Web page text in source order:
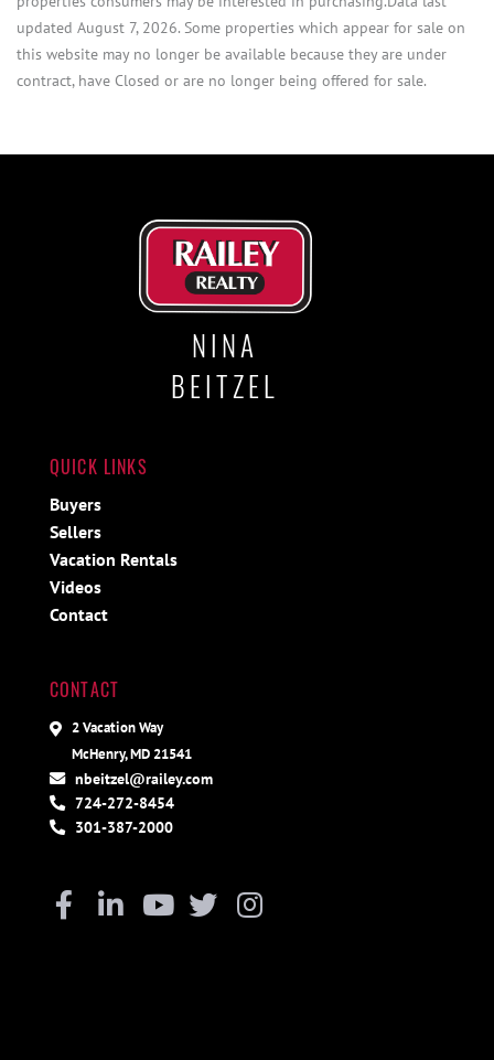
updated August 7, 2026. Some properties which appear for sale on
this website may no longer be available because they are under
contract, have Closed or are no longer being offered for sale.
NINA
BEITZEL
QUICK LINKS
Buyers
Sellers
Vacation Rentals
Videos
Contact
CONTACT
2 Vacation Way
McHenry, MD 21541
nbeitzel@railey.com
724-272-8454
301-387-2000